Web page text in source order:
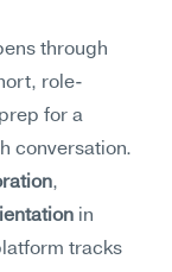
through
role-
for a
conversation.
in
tracks